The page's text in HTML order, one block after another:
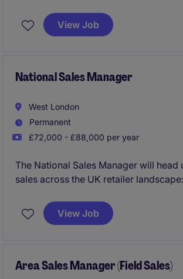
View Job
National Sales Manager
West London
Permanent
£72,000 - £88,000 per year
The National Sales Manager will head
sales across the UK retailer
you'll not only manage all them major
empower and deliver the performance
View Job
Area Sales Manager (Field Sales)